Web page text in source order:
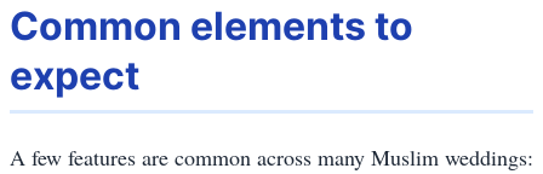
Common elements to
expect
A few features are common across many Muslim weddings: